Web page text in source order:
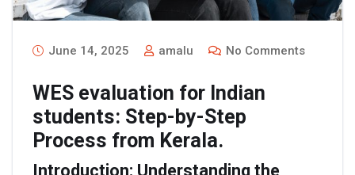
June 14, 2025 amalu No Comments
WES evaluation for Indian
students: Step-by-Step
Process from Kerala.
Introduction: Understanding the